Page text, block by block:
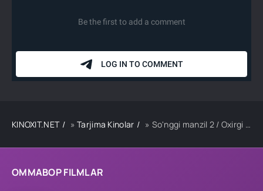
OMMABOP FILMLAR
KINOXIT.NET »Tarjima Kinolar » So'nggi manzil 2 / Oxirgi manzil 2 / So'nggi ajal 2 Uzbek tilida O'zbekcha tarjima kino 2003 HD skachat